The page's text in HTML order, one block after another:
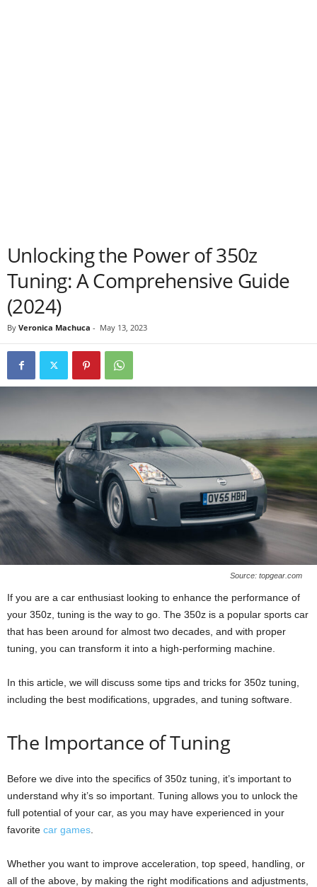
Unlocking the Power of 350z
Tuning: A Comprehensive Guide
(2024)
By Veronica Machuca - May 13, 2023
Source: topgear.com
If you are a car enthusiast looking to enhance the performance of
your 350z, tuning is the way to go. The 350z is a popular sports car
that has been around for almost two decades, and with proper
tuning, you can transform it into a high-performing machine.
In this article, we will discuss some tips and tricks for 350z tuning,
including the best modifications, upgrades, and tuning software.
The Importance of Tuning
Before we dive into the specifics of 350z tuning, it’s important to
understand why it’s so important. Tuning allows you to unlock the
full potential of your car, as you may have experienced in your
favorite car games
Whether you want to improve acceleration, top speed, handling, or
all of the above, by making the right modifications and adjustments,